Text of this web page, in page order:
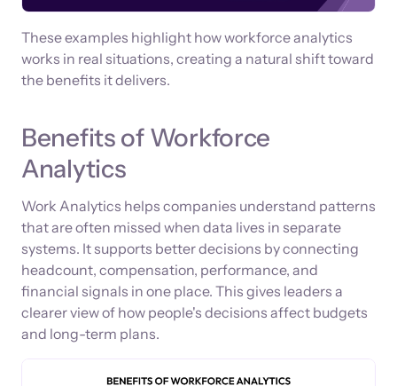
These examples highlight how workforce analytics
works in real situations, creating a natural shift toward
the benefits it delivers.
Benefits of Workforce
Analytics
Work Analytics helps companies understand patterns
that are often missed when data lives in separate
systems. It supports better decisions by connecting
headcount, compensation, performance, and
financial signals in one place. This gives leaders a
clearer view of how people's decisions affect budgets
and long-term plans.